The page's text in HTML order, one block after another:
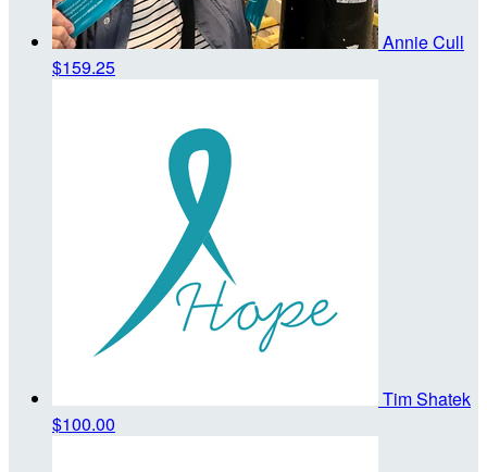
Annie Cull
$159.25
Tim Shatek
$100.00